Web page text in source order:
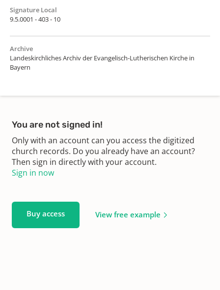
Signature Local
9.5.0001 - 403 - 10
Archive
Landeskirchliches Archiv der Evangelisch-Lutherischen Kirche in
Bayern
You are not signed in!
Only with an account can you access the digitized
church records. Do you already have an account?
Then sign in directly with your account.
Sign in now
Buy access View free example